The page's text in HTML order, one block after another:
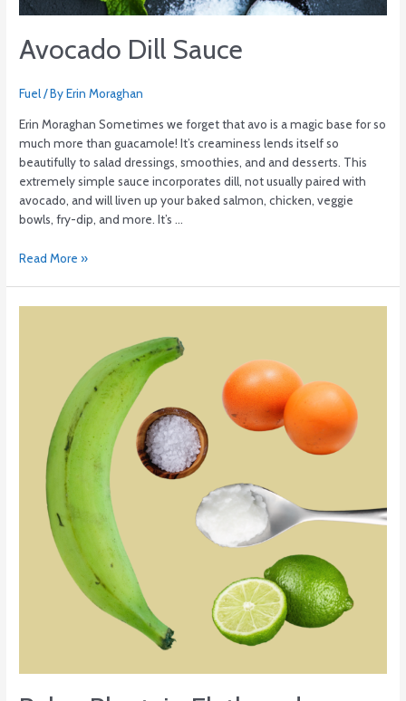
Avocado Dill Sauce
Fuel/ ByErin Moraghan
Erin Moraghan Sometimes we forget that avo is a magic base for so
much more than guacamole! It’s creaminess lends itself so
beautifully to salad dressings, smoothies, and and desserts. This
extremely simple sauce incorporates dill, not usually paired with
avocado, and will liven up your baked salmon, chicken, veggie
bowls, fry-dip, and more. It’s …
Read More »